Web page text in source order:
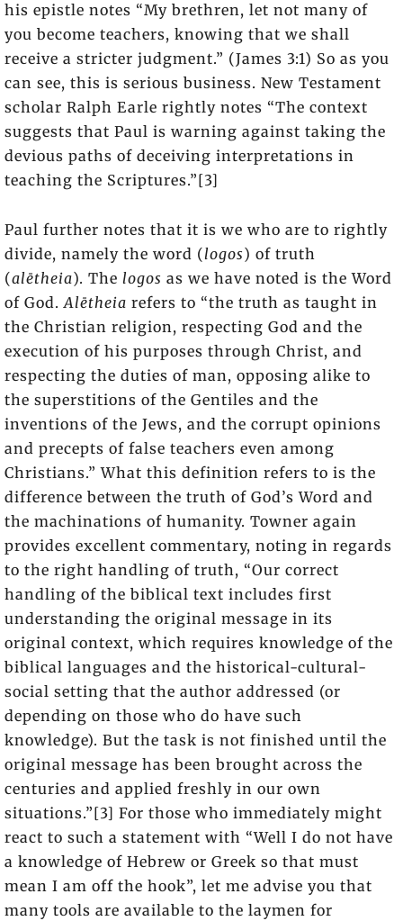
his epistle notes “My brethren, let not many of
you become teachers, knowing that we shall
receive a stricter judgment.” (James 3:1) So as you
can see, this is serious business. New Testament
scholar Ralph Earle rightly notes “The context
suggests that Paul is warning against taking the
devious paths of deceiving interpretations in
teaching the Scriptures.”[3]
Paul further notes that it is we who are to rightly
divide, namely the word (logos) of truth
(alētheia). The logos as we have noted is the Word
of God.Alētheia refers to “the truth as taught in
the Christian religion, respecting God and the
execution of his purposes through Christ, and
respecting the duties of man, opposing alike to
the superstitions of the Gentiles and the
inventions of the Jews, and the corrupt opinions
and precepts of false teachers even among
Christians.” What this definition refers to is the
difference between the truth of God’s Word and
the machinations of humanity. Towner again
provides excellent commentary, noting in regards
to the right handling of truth, “Our correct
handling of the biblical text includes first
understanding the original message in its
original context, which requires knowledge of the
biblical languages and the historical-cultural-
social setting that the author addressed (or
depending on those who do have such
knowledge). But the task is not finished until the
original message has been brought across the
centuries and applied freshly in our own
situations.”[3] For those who immediately might
react to such a statement with “Well I do not have
a knowledge of Hebrew or Greek so that must
mean I am off the hook”, let me advise you that
many tools are available to the laymen for